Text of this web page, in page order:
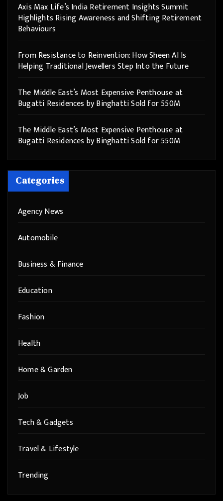
Axis Max Life’s India Retirement Insights Summit
Highlights Rising Awareness and Shifting Retirement
Behaviours
From Resistance to Reinvention: How Sheen AI Is
Helping Traditional Jewellers Step Into the Future
The Middle East’s Most Expensive Penthouse at
Bugatti Residences by Binghatti Sold for 550M
The Middle East’s Most Expensive Penthouse at
Bugatti Residences by Binghatti Sold for 550M
Categories
Agency News
Automobile
Business & Finance
Education
Fashion
Health
Home & Garden
Job
Tech & Gadgets
Travel & Lifestyle
Trending